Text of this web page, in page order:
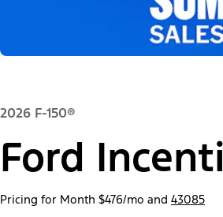
2026 F-150®
Ford
Pricing for Month $476/mo and 43085